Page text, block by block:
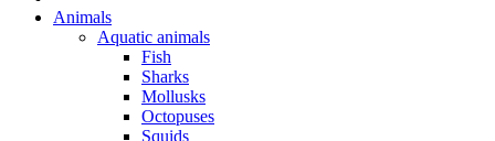
Animals
Aquatic animals
Fish
Sharks
Mollusks
Octopuses
Squids